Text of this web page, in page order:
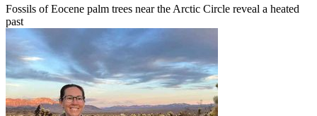
Fossils of Eocene palm trees near the Arctic Circle reveal a heated
past